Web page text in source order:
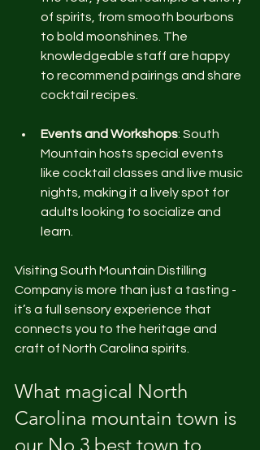
of spirits, from smooth bourbons
to bold moonshines. The
knowledgeable staff are happy
to recommend pairings and share
cocktail recipes.
Events and Workshops: South
Mountain hosts special events
like cocktail classes and live music
nights, making it a lively spot for
adults looking to socialize and
learn.
Visiting South Mountain Distilling
Company is more than just a tasting -
it’s a full sensory experience that
connects you to the heritage and
craft of North Carolina spirits.
What magical North
Carolina mountain town is
our No 3 best town to